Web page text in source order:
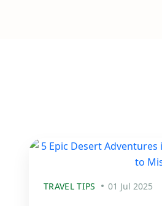
TRAVEL TIPS 01 Jul 2025